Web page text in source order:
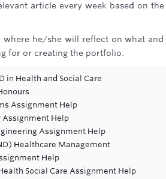
article every week based on
where he/she will reflect on what
for or creating the portfolio.
in Health and Social Care
Assignment Help
Assignment Help
Assignment Help
Healthcare Management
Help
Social Care Assignment Help